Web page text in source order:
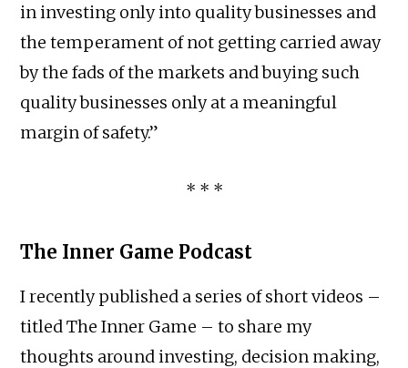
in investing only into quality businesses and
the temperament of not getting carried away
by the fads of the markets and buying such
quality businesses only at a meaningful
margin of safety.”
* * *
The Inner Game Podcast
I recently published a series of short videos –
titled The Inner Game – to share my
thoughts around investing, decision making,